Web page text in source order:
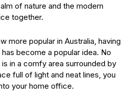
of nature and the modern
together.
more popular in Australia, having
has become a popular idea. No
in a comfy area surrounded by
full of light and neat lines, you
your home office.